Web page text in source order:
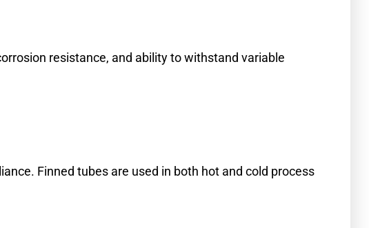
resistance, and ability to withstand variable
Finned tubes are used in both hot and cold process